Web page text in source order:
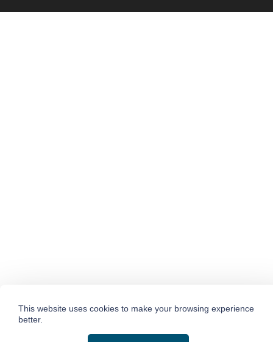
This website uses cookies to make your browsing experience
better.